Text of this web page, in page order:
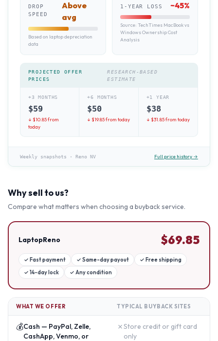
DROP
SPEED
Above
avg
Based on laptop depreciation
data
1-YEAR LOSS ~45%
Source: TechTimes MacBook vs
Windows Ownership Cost
Analysis
PROJECTED OFFER
PRICES
RESEARCH-BASED
ESTIMATE
+3 MONTHS
$59
↓ $10.85from
today
+6 MONTHS
$50
↓ $19.85from today
+1 YEAR
$38
↓ $31.85from today
Weekly snapshots · Reno NV Full price history →
Why sell to us?
Compare what matters when choosing a buyback service.
LaptopReno $69.85
✓ Fast payment ✓ Same-day payout ✓ Free shipping
✓ 14-day lock ✓ Any condition
WHAT WE OFFER TYPICAL BUYBACK SITES
💰Cash — PayPal, Zelle,
CashApp, Venmo, or
✗Store credit or gift card
only